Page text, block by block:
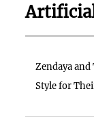
Zendaya
Style for